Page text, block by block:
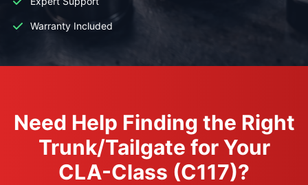
Warranty Included
Need Help Finding the Right
Trunk/Tailgate for Your
CLA-Class (C117)?